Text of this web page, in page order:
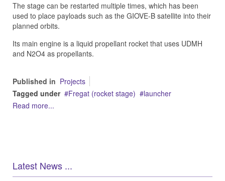
The stage can be restarted multiple times, which has been
used to place payloads such as the GIOVE-B satellite into their
planned orbits.
Its main engine is a liquid propellant rocket that uses UDMH
and N2O4 as propellants.
Published in Projects
Tagged under
Fregat (rocket stage)
launcher
Read more...
Latest News ...